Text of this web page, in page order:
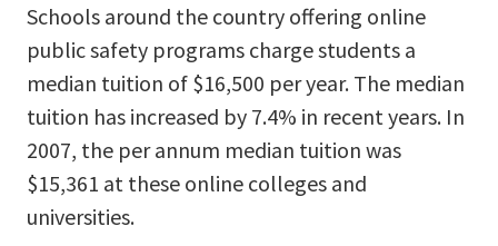
Schools around the country offering online
public safety programs charge students a
median tuition of $16,500 per year. The median
tuition has increased by 7.4% in recent years. In
2007, the per annum median tuition was
$15,361 at these online colleges and
universities.